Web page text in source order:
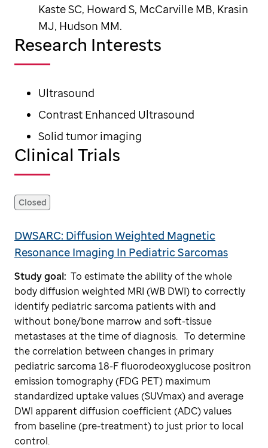
Kaste SC, Howard S, McCarville MB, Krasin
MJ, Hudson MM.
Research Interests
Ultrasound
Contrast Enhanced Ultrasound
Solid tumor imaging
Clinical Trials
Closed
DWSARC: Diffusion Weighted Magnetic
Resonance Imaging In Pediatric Sarcomas
Study goal: To estimate the ability of the whole
body diffusion weighted MRI (WB DWI) to correctly
identify pediatric sarcoma patients with and
without bone/bone marrow and soft-tissue
metastases at the time of diagnosis. To determine
the correlation between changes in primary
pediatric sarcoma 18-F fluorodeoxyglucose positron
emission tomography (FDG PET) maximum
standardized uptake values (SUVmax) and average
DWI apparent diffusion coefficient (ADC) values
from baseline (pre-treatment) to just prior to local
control.